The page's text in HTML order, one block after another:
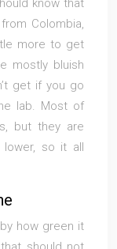
know that
Colombia,
more to get
mostly bluish
get if you go
lab. Most of
but they are
so it all
how green it